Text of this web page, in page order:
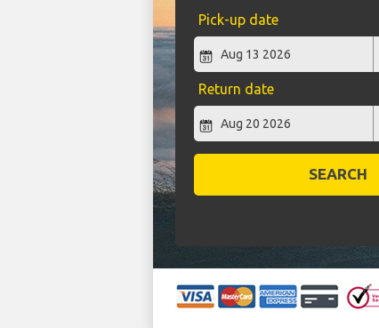
Pick-up date
Return date
SEARCH